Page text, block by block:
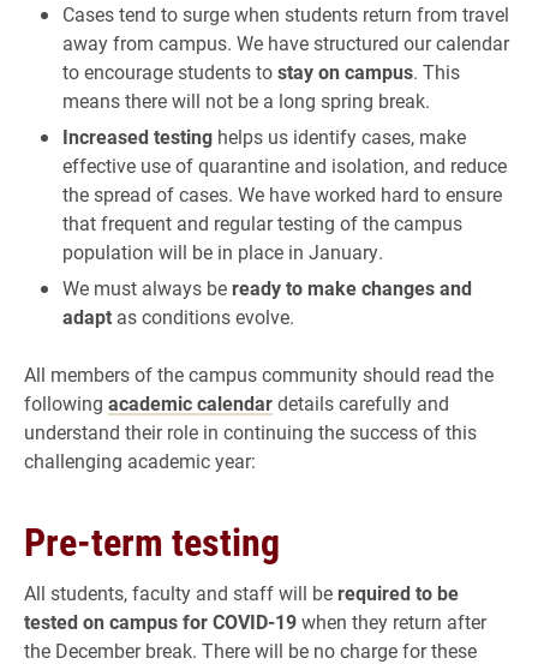
Cases tend to surge when students return from travel
away from campus. We have structured our calendar
to encourage students tostay on campus. This
means there will not be a long spring break.
Increased testing helps us identify cases, make
effective use of quarantine and isolation, and reduce
the spread of cases. We have worked hard to ensure
that frequent and regular testing of the campus
population will be in place in January.
We must always be ready to make changes and
adapt as conditions evolve.
All members of the campus community should read the
following academic calendardetails carefully and
understand their role in continuing the success of this
challenging academic year:
Pre-term testing
All students, faculty and staff will be required to be
tested on campus for COVID-19when they return after
the December break. There will be no charge for these